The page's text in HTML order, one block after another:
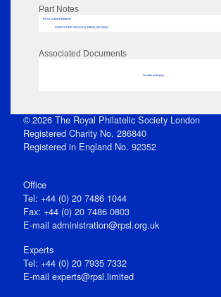
Part Notes
RPSL AdLib Reference
PRINT-COMP-GROVER-325810_MP102/44
Associated Documents
No data to display
© 2026 The Royal Philatelic Society London
Registered Charity No. 286840
Registered in England No. 92352
Office
Tel: +44 (0) 20 7486 1044
Fax: +44 (0) 20 7486 0803
E‑mail administration@rpsl.org.uk
Experts
Tel: +44 (0) 20 7935 7332
E-mail experts@rpsl.limited